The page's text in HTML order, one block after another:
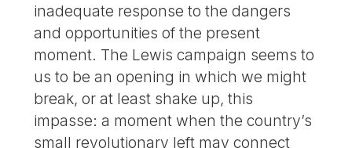
inadequate response to the dangers
and opportunities of the present
moment. The Lewis campaign seems to
us to be an opening in which we might
break, or at least shake up, this
impasse: a moment when the country’s
small revolutionary left may connect